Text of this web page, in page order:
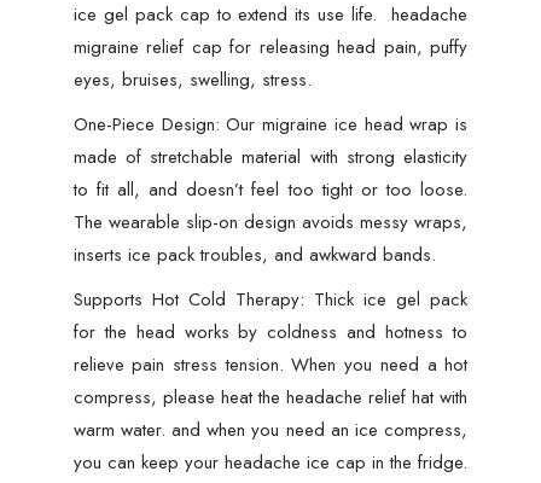
ice gel pack cap to extend its use life. headache
migraine relief cap for releasing head pain, puffy
eyes, bruises, swelling, stress.
One-Piece Design: Our migraine ice head wrap is
made of stretchable material with strong elasticity
to fit all, and doesn’t feel too tight or too loose.
The wearable slip-on design avoids messy wraps,
inserts ice pack troubles, and awkward bands.
Supports Hot Cold Therapy: Thick ice gel pack
for the head works by coldness and hotness to
relieve pain stress tension. When you need a hot
compress, please heat the headache relief hat with
warm water. and when you need an ice compress,
you can keep your headache ice cap in the fridge.